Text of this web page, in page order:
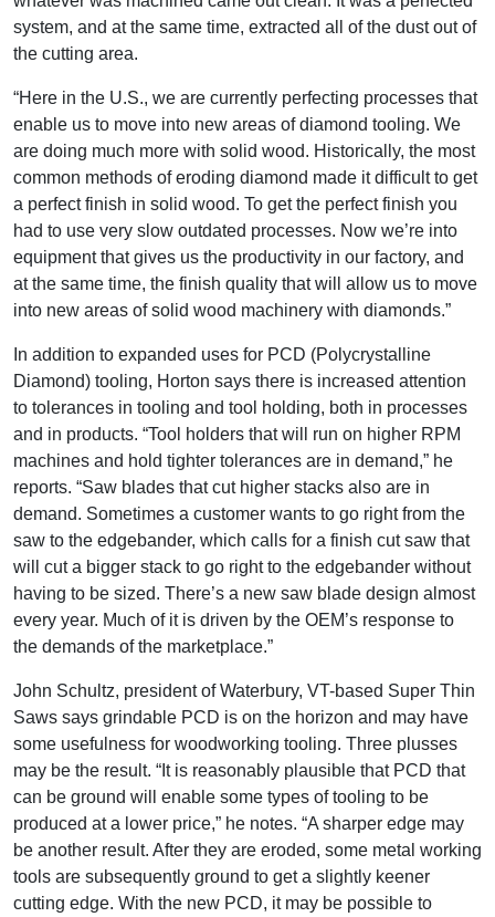
system, and at the same time, extracted all of the dust out of
the cutting area.
“Here in the U.S., we are currently perfecting processes that
enable us to move into new areas of diamond tooling. We
are doing much more with solid wood. Historically, the most
common methods of eroding diamond made it difficult to get
a perfect finish in solid wood. To get the perfect finish you
had to use very slow outdated processes. Now we’re into
equipment that gives us the productivity in our factory, and
at the same time, the finish quality that will allow us to move
into new areas of solid wood machinery with diamonds.”
In addition to expanded uses for PCD (Polycrystalline
Diamond) tooling, Horton says there is increased attention
to tolerances in tooling and tool holding, both in processes
and in products. “Tool holders that will run on higher RPM
machines and hold tighter tolerances are in demand,” he
reports. “Saw blades that cut higher stacks also are in
demand. Sometimes a customer wants to go right from the
saw to the edgebander, which calls for a finish cut saw that
will cut a bigger stack to go right to the edgebander without
having to be sized. There’s a new saw blade design almost
every year. Much of it is driven by the OEM’s response to
the demands of the marketplace.”
John Schultz, president of Waterbury, VT-based Super Thin
Saws says grindable PCD is on the horizon and may have
some usefulness for woodworking tooling. Three plusses
may be the result. “It is reasonably plausible that PCD that
can be ground will enable some types of tooling to be
produced at a lower price,” he notes. “A sharper edge may
be another result. After they are eroded, some metal working
tools are subsequently ground to get a slightly keener
cutting edge. With the new PCD, it may be possible to